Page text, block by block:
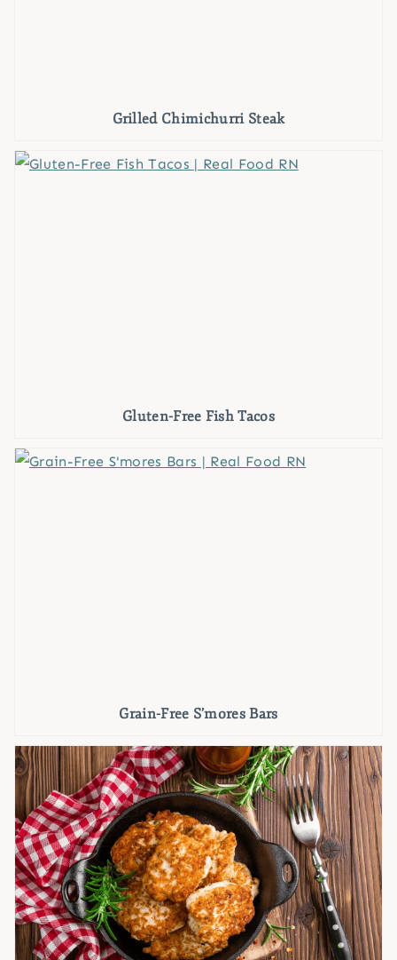
Grilled Chimichurri Steak
Gluten-Free Fish Tacos
Grain-Free S’mores Bars